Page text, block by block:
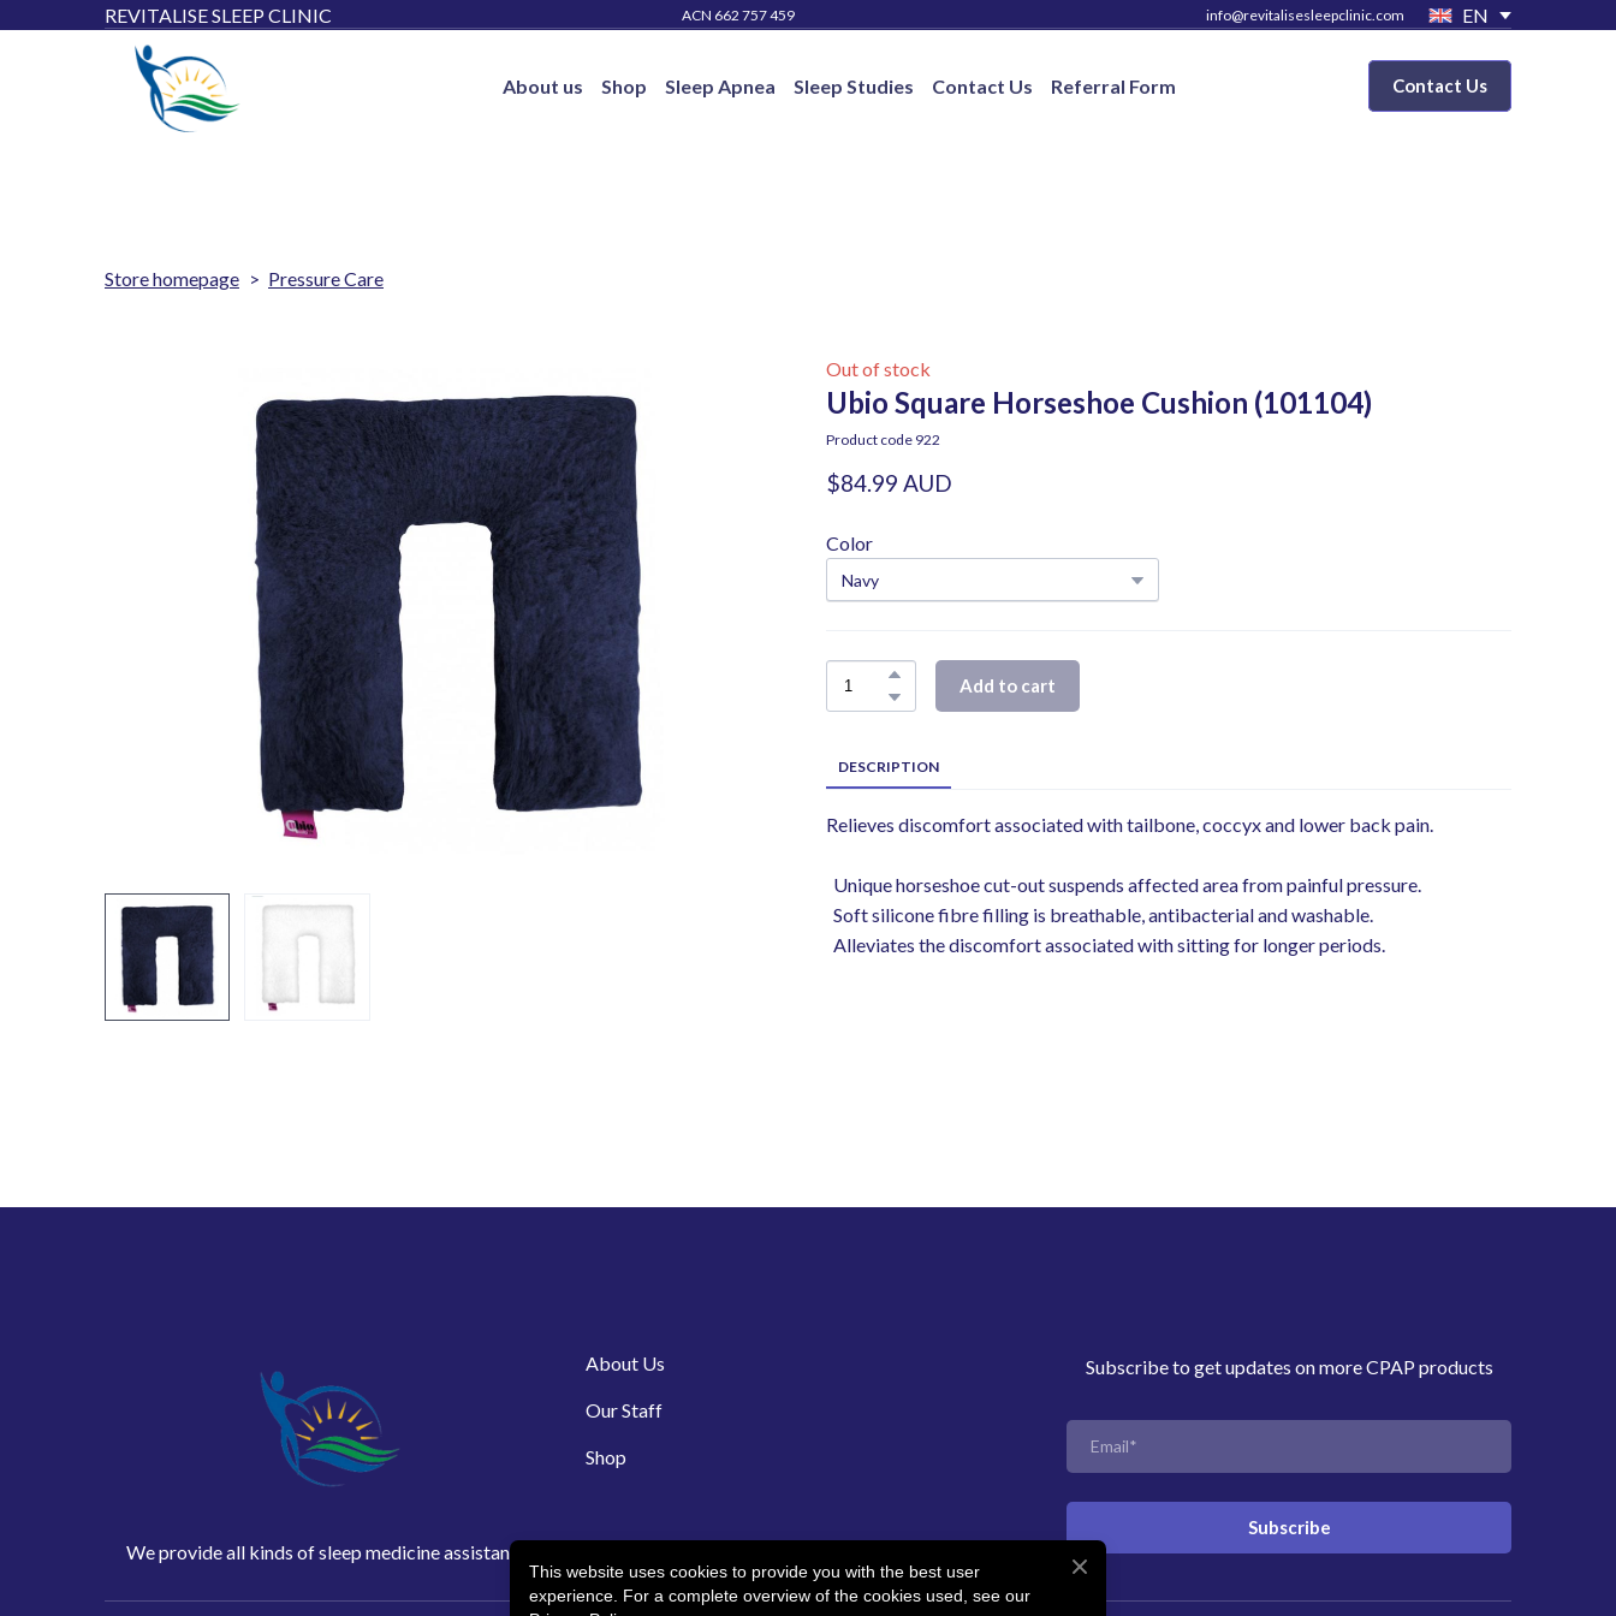
REVITALISE SLEEP CLINIC ACN 662 757 459 info@revitalisesleepclinic.com EN
About us Shop Sleep Apnea Sleep Studies Contact Us Referral Form Contact Us
Store homepage Pressure Care
Out of stock
Ubio Square Horseshoe Cushion (101104)
Product code 922
$84.99 AUD
Color
Add to cart
DESCRIPTION
Relieves discomfort associated with tailbone, coccyx and lower back pain.
Unique horseshoe cut-out suspends affected area from painful pressure.
Soft silicone fibre filling is breathable, antibacterial and washable.
Alleviates the discomfort associated with sitting for longer periods.
We provide all kinds of sleep medicine assistance
About Us
Our Staff
Shop
Subscribe to get updates on more CPAP products
Subscribe
This website uses cookies to provide you with the best user
experience. For a complete overview of the cookies used, see our